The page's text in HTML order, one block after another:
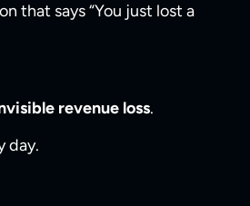
that says “You just lost a
revenue loss.
day.